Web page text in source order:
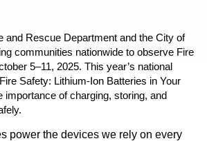
and Rescue Department and the City of
communities nationwide to observe Fire
5–11, 2025. This year’s national
Safety: Lithium-Ion Batteries in Your
importance of charging, storing, and
power the devices we rely on every